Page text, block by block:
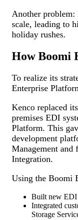
Another problem:
scale, leading to
holiday rushes.
How Boomi
To realize its
Enterprise
Kenco replaced
premises EDI
Platform. This
development
Management
Integration.
Using the Boomi
Built new EDI
Integrated
Storage